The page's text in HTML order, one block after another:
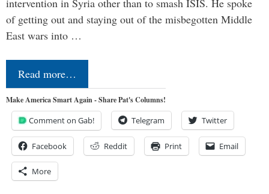
intervention in Syria other than to smash ISIS. He spoke
of getting out and staying out of the misbegotten Middle
East wars into …
Read more…
Make America Smart Again - Share Pat's Columns!
Comment on Gab! Telegram Twitter
Facebook Reddit Print Email
More